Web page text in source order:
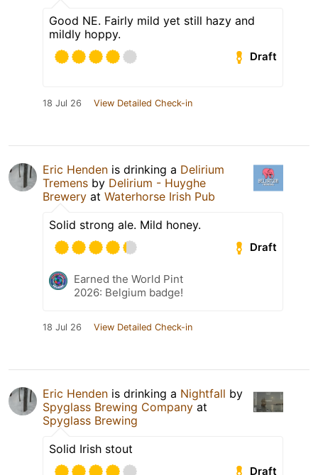
Good NE. Fairly mild yet still hazy and
mildly hoppy.
Draft
18 Jul 26 View Detailed Check-in
Eric Henden is drinking a Delirium
Tremens by Delirium - Huyghe
Brewery at Waterhorse Irish Pub
Solid strong ale. Mild honey.
Draft
Earned the World Pint
2026: Belgium badge!
18 Jul 26 View Detailed Check-in
Eric Henden is drinking a Nightfall by
Spyglass Brewing Company at
Spyglass Brewing
Solid Irish stout
Draft